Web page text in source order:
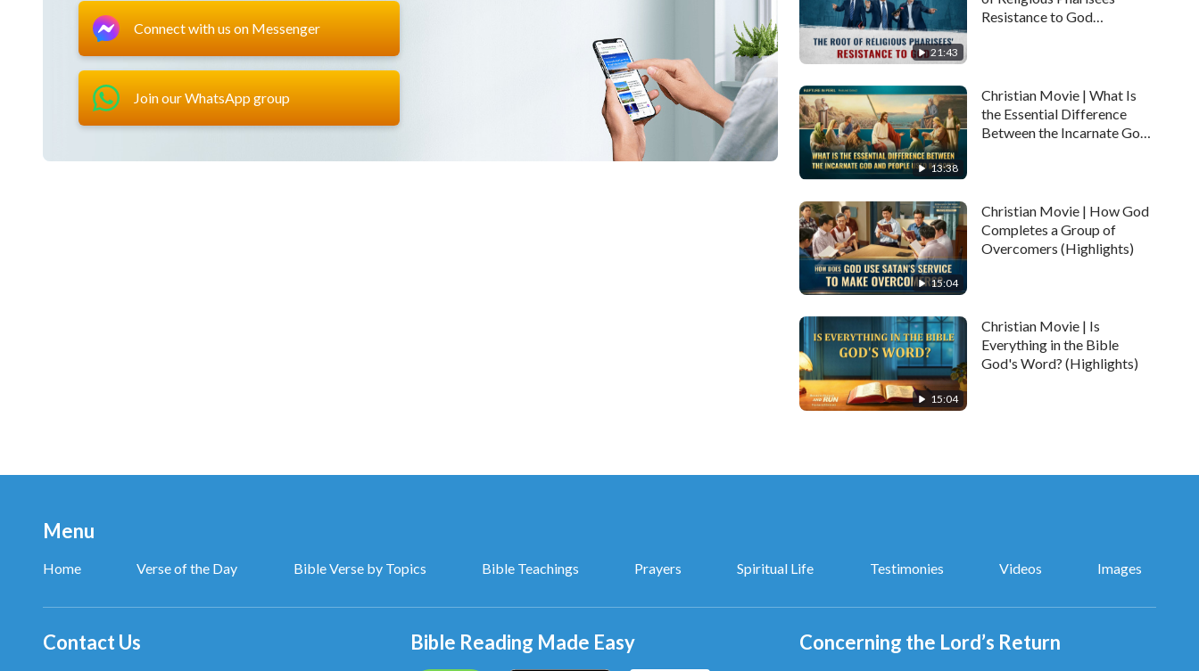
Connect with us on Messenger
Join our WhatsApp group
21:43
Resistance to God
13:38
Christian Movie | What Is
the Essential Difference
Between the Incarnate God
15:04
Christian Movie | How God
Completes a Group of
Overcomers (Highlights)
15:04
Christian Movie | Is
Everything in the Bible
God's Word? (Highlights)
Menu
Home Verse of the Day Bible Verse by Topics Bible Teachings Prayers Spiritual Life Testimonies Videos Images
Contact Us Bible Reading Made Easy Concerning the Lord’s Return